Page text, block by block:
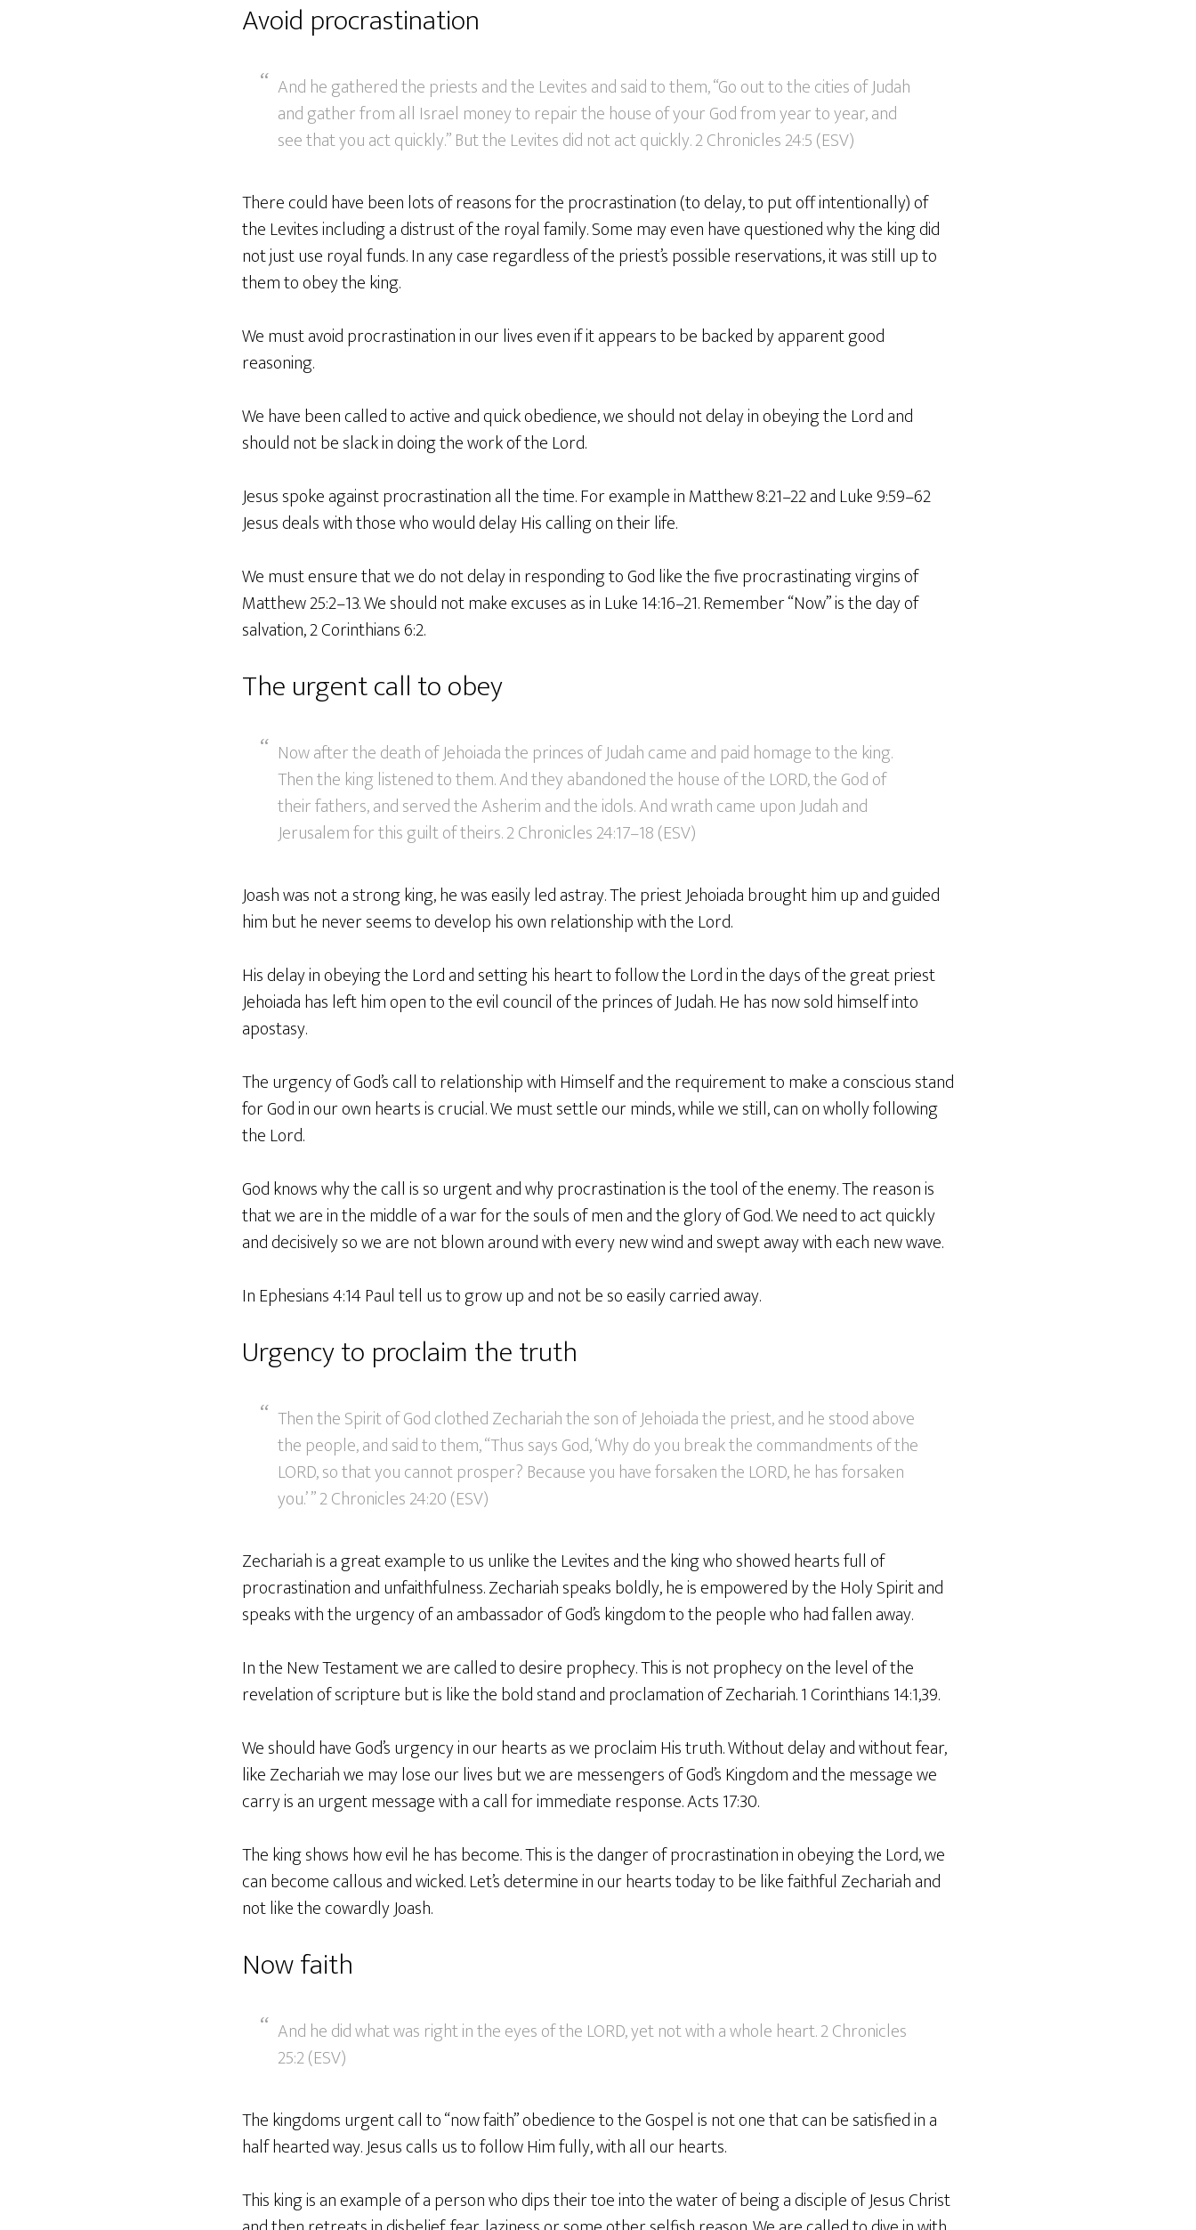
Avoid procrastination
And he gathered the priests and the Levites and said to them, “Go out to the cities of Judah
and gather from all Israel money to repair the house of your God from year to year, and
see that you act quickly.” But the Levites did not act quickly. 2 Chronicles 24:5 (ESV)
There could have been lots of reasons for the procrastination (to delay, to put off intentionally) of
the Levites including a distrust of the royal family. Some may even have questioned why the king did
not just use royal funds. In any case regardless of the priest’s possible reservations, it was still up to
them to obey the king.
We must avoid procrastination in our lives even if it appears to be backed by apparent good
reasoning.
We have been called to active and quick obedience, we should not delay in obeying the Lord and
should not be slack in doing the work of the Lord.
Jesus spoke against procrastination all the time. For example in Matthew 8:21–22 and Luke 9:59–62
Jesus deals with those who would delay His calling on their life.
We must ensure that we do not delay in responding to God like the five procrastinating virgins of
Matthew 25:2–13. We should not make excuses as in Luke 14:16–21. Remember “Now” is the day of
salvation, 2 Corinthians 6:2.
The urgent call to obey
Now after the death of Jehoiada the princes of Judah came and paid homage to the king.
Then the king listened to them. And they abandoned the house of the LORD, the God of
their fathers, and served the Asherim and the idols. And wrath came upon Judah and
Jerusalem for this guilt of theirs. 2 Chronicles 24:17–18 (ESV)
Joash was not a strong king, he was easily led astray. The priest Jehoiada brought him up and guided
him but he never seems to develop his own relationship with the Lord.
His delay in obeying the Lord and setting his heart to follow the Lord in the days of the great priest
Jehoiada has left him open to the evil council of the princes of Judah. He has now sold himself into
apostasy.
The urgency of God’s call to relationship with Himself and the requirement to make a conscious stand
for God in our own hearts is crucial. We must settle our minds, while we still, can on wholly following
the Lord.
God knows why the call is so urgent and why procrastination is the tool of the enemy. The reason is
that we are in the middle of a war for the souls of men and the glory of God. We need to act quickly
and decisively so we are not blown around with every new wind and swept away with each new wave.
In Ephesians 4:14 Paul tell us to grow up and not be so easily carried away.
Urgency to proclaim the truth
Then the Spirit of God clothed Zechariah the son of Jehoiada the priest, and he stood above
the people, and said to them, “Thus says God, ‘Why do you break the commandments of the
LORD, so that you cannot prosper? Because you have forsaken the LORD, he has forsaken
you.’ ” 2 Chronicles 24:20 (ESV)
Zechariah is a great example to us unlike the Levites and the king who showed hearts full of
procrastination and unfaithfulness. Zechariah speaks boldly, he is empowered by the Holy Spirit and
speaks with the urgency of an ambassador of God’s kingdom to the people who had fallen away.
In the New Testament we are called to desire prophecy. This is not prophecy on the level of the
revelation of scripture but is like the bold stand and proclamation of Zechariah. 1 Corinthians 14:1,39.
We should have God’s urgency in our hearts as we proclaim His truth. Without delay and without fear,
like Zechariah we may lose our lives but we are messengers of God’s Kingdom and the message we
carry is an urgent message with a call for immediate response. Acts 17:30.
The king shows how evil he has become. This is the danger of procrastination in obeying the Lord, we
can become callous and wicked. Let’s determine in our hearts today to be like faithful Zechariah and
not like the cowardly Joash.
Now faith
And he did what was right in the eyes of the LORD, yet not with a whole heart. 2 Chronicles
25:2 (ESV)
The kingdoms urgent call to “now faith” obedience to the Gospel is not one that can be satisfied in a
half hearted way. Jesus calls us to follow Him fully, with all our hearts.
This king is an example of a person who dips their toe into the water of being a disciple of Jesus Christ